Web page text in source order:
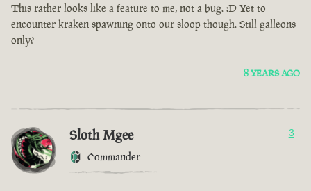
This rather looks like a feature to me, not a bug. :D Yet to
encounter kraken spawning onto our sloop though. Still galleons
only?
8 YEARS AGO
Sloth Mgee
Commander
3